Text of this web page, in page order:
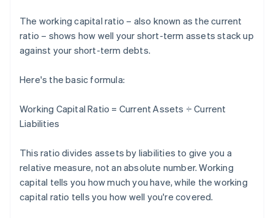
The working capital ratio – also known as the current
ratio – shows how well your short-term assets stack up
against your short-term debts.
Here's the basic formula:
Working Capital Ratio = Current Assets ÷ Current
Liabilities
This ratio divides assets by liabilities to give you a
relative measure, not an absolute number. Working
capital tells you how much you have, while the working
capital ratio tells you how well you're covered.